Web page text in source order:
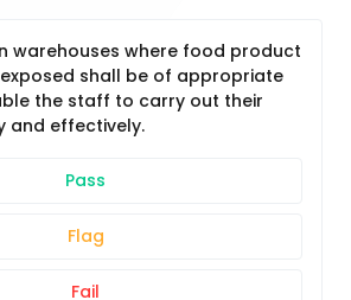
in warehouses where food product
shall be of appropriate
the staff to carry out their
and effectively.
Pass
Flag
Fail